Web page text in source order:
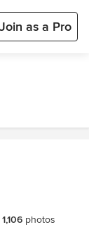
Join as a Pro
1,106 photos